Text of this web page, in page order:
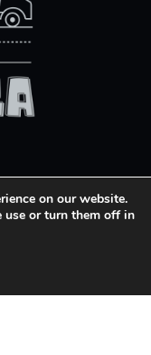
on our website.
use or turn them off in
COOKIE BANNER